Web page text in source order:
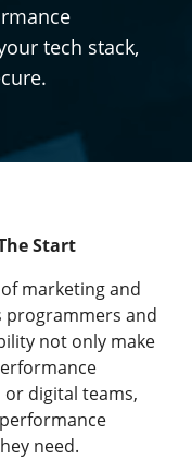
tech stack,
Start
marketing and
programmers and
not only make
digital teams,
need.